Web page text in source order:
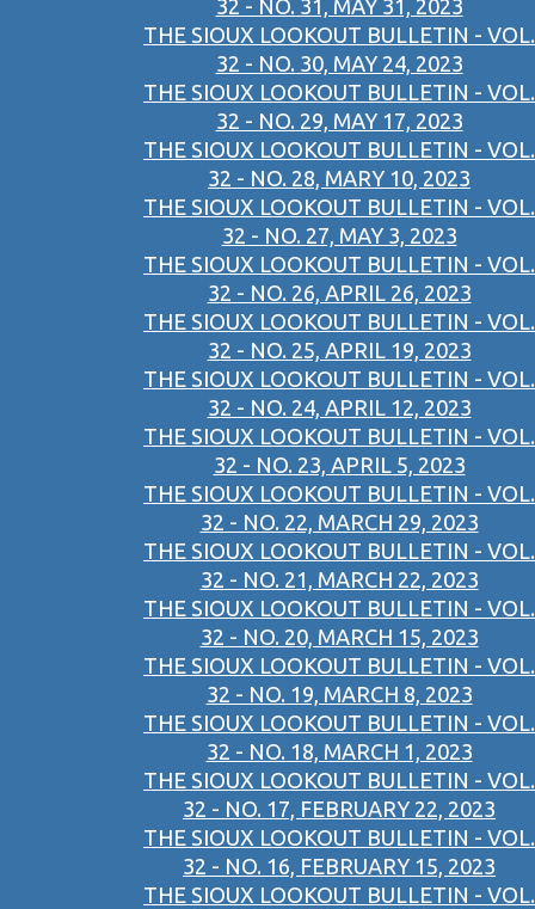
32 - NO. 31, MAY 31, 2023
THE SIOUX LOOKOUT BULLETIN - VOL.
32 - NO. 30, MAY 24, 2023
THE SIOUX LOOKOUT BULLETIN - VOL.
32 - NO. 29, MAY 17, 2023
THE SIOUX LOOKOUT BULLETIN - VOL.
32 - NO. 28, MARY 10, 2023
THE SIOUX LOOKOUT BULLETIN - VOL.
32 - NO. 27, MAY 3, 2023
THE SIOUX LOOKOUT BULLETIN - VOL.
32 - NO. 26, APRIL 26, 2023
THE SIOUX LOOKOUT BULLETIN - VOL.
32 - NO. 25, APRIL 19, 2023
THE SIOUX LOOKOUT BULLETIN - VOL.
32 - NO. 24, APRIL 12, 2023
THE SIOUX LOOKOUT BULLETIN - VOL.
32 - NO. 23, APRIL 5, 2023
THE SIOUX LOOKOUT BULLETIN - VOL.
32 - NO. 22, MARCH 29, 2023
THE SIOUX LOOKOUT BULLETIN - VOL.
32 - NO. 21, MARCH 22, 2023
THE SIOUX LOOKOUT BULLETIN - VOL.
32 - NO. 20, MARCH 15, 2023
THE SIOUX LOOKOUT BULLETIN - VOL.
32 - NO. 19, MARCH 8, 2023
THE SIOUX LOOKOUT BULLETIN - VOL.
32 - NO. 18, MARCH 1, 2023
THE SIOUX LOOKOUT BULLETIN - VOL.
32 - NO. 17, FEBRUARY 22, 2023
THE SIOUX LOOKOUT BULLETIN - VOL.
32 - NO. 16, FEBRUARY 15, 2023
THE SIOUX LOOKOUT BULLETIN - VOL.